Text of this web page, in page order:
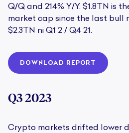
Q/Q and 214% Y/Y. $1.8TN is
market cap since the last bull
$2.3TN ni Q1 2 / Q4 21.
DOWNLOAD REPORT
Q3 2023
Crypto markets drifted lower